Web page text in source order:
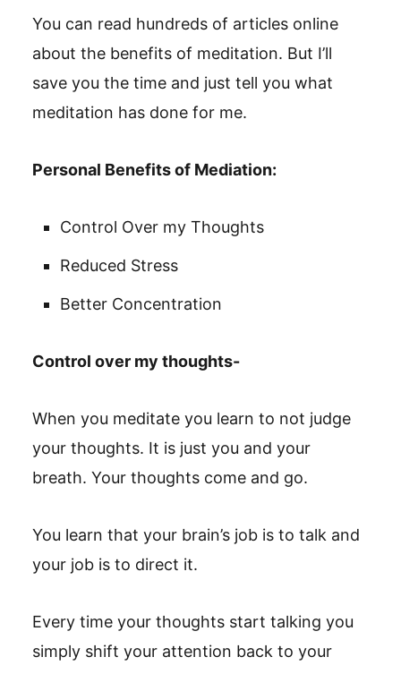
You can read hundreds of articles online
about the benefits of meditation. But I’ll
save you the time and just tell you what
meditation has done for me.
Personal Benefits of Mediation:
Control Over my Thoughts
Reduced Stress
Better Concentration
Control over my thoughts-
When you meditate you learn to not judge
your thoughts. It is just you and your
breath. Your thoughts come and go.
You learn that your brain’s job is to talk and
your job is to direct it.
Every time your thoughts start talking you
simply shift your attention back to your